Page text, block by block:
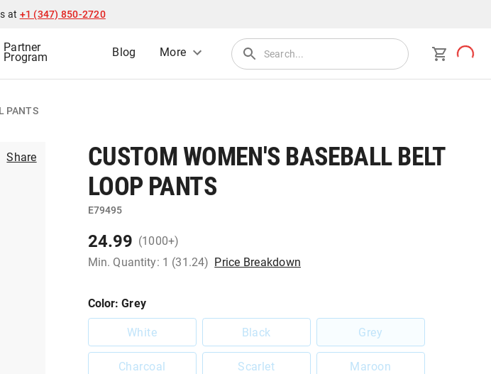
at +1 (347) 850-2720
Partner
Program Blog More
PANTS
Share
CUSTOM WOMEN'S BASEBALL BELT
LOOP PANTS
E79495
24.99 (1000+)
Min. Quantity: 1 (31.24) Price Breakdown
Color: Grey
White Black Grey
Charcoal Scarlet Maroon